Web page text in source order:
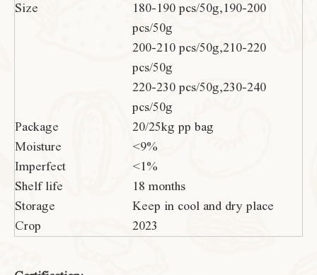
Size
180-190 pcs/50g,190-200
pcs/50g
200-210 pcs/50g,210-220
pcs/50g
220-230 pcs/50g,230-240
pcs/50g
Package
20/25kg pp bag
Moisture
<9%
Imperfect
<1%
Shelf life
18 months
Storage
Keep in cool and dry place
Crop
2023